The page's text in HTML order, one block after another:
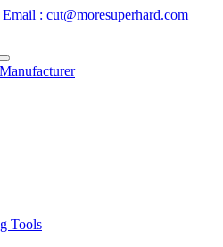
Email : cut@moresuperhard.com
Tools